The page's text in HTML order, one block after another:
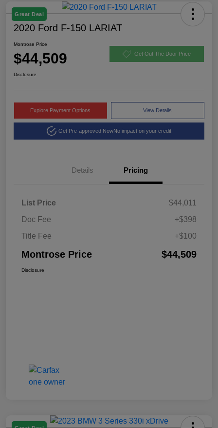
Great Deal
2020 Ford F-150 LARIAT
Montrose Price
$44,509 Get Out The Door Price
Disclosure
Explore Payment Options View Details
Get Pre-approved NowNo impact on your credit
Details Pricing
List Price
$44,011
Doc Fee
+$398
Title Fee
+$100
Montrose Price $44,509
Disclosure